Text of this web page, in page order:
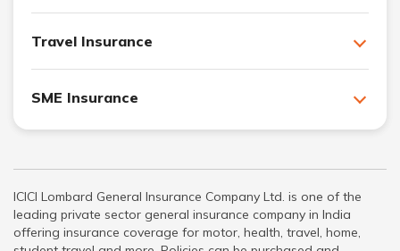
Travel Insurance
SME Insurance
ICICI Lombard General Insurance Company Ltd. is one of the
leading private sector general insurance company in India
offering insurance coverage for motor, health, travel, home,